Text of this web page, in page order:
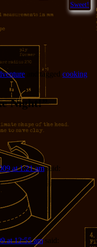
Sweet!
and tagged cooking
Night!”
at 1:21 am said:
at 12:55 am said: